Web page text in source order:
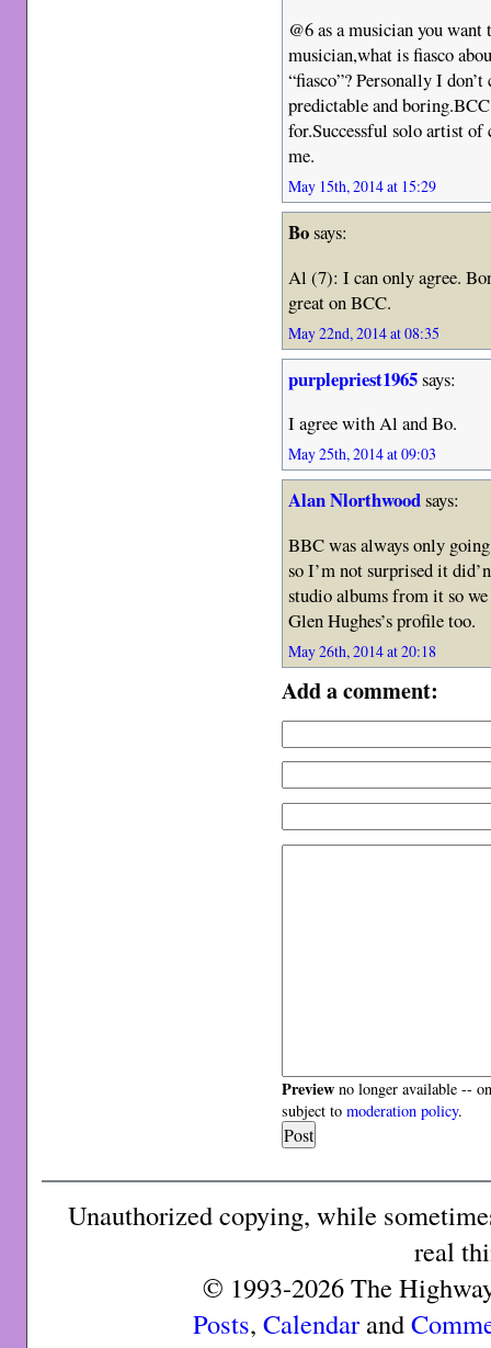
@6 as a musician you
musician,what is fiasco
“fiasco”? Personally I
predictable and
for.Successful solo artist
me.
May 15th, 2014 at 15:29
Bosays:
Al (7): I can only agree.
great on BCC.
May 22nd, 2014 at 08:35
purplepriest1965says:
I agree with Al and Bo.
May 25th, 2014 at 09:03
Alan Nlorthwoodsays:
BBC was always only
so I’m not surprised it
studio albums from it so
Glen Hughes’s profile too.
May 26th, 2014 at 20:18
Add a comment:
Preview no longer available --
subject tomoderation policy.
Unauthorized copying, while
real
© 1993-2026 The
Posts, Calendarand